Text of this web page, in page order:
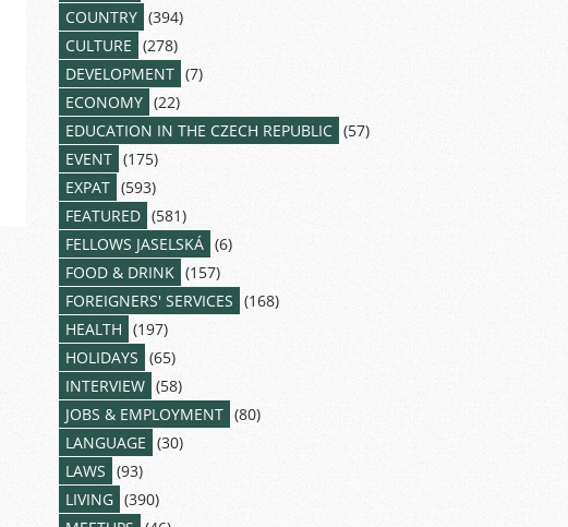
COUNTRY (394)
CULTURE (278)
DEVELOPMENT (7)
ECONOMY (22)
EDUCATION IN THE CZECH REPUBLIC (57)
EVENT (175)
EXPAT (593)
FEATURED (581)
FELLOWS JASELSKÁ (6)
FOOD & DRINK (157)
FOREIGNERS' SERVICES (168)
HEALTH (197)
HOLIDAYS (65)
INTERVIEW (58)
JOBS & EMPLOYMENT (80)
LANGUAGE (30)
LAWS (93)
LIVING (390)